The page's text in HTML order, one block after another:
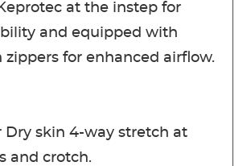
at the instep for
and equipped with
for enhanced airflow.
Dry skin 4-way stretch at
and crotch.